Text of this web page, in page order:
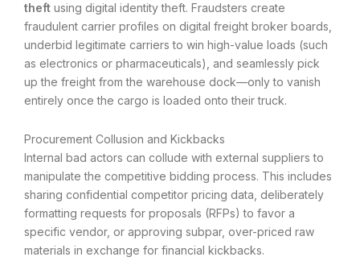
theft using digital identity theft. Fraudsters create
fraudulent carrier profiles on digital freight broker boards,
underbid legitimate carriers to win high-value loads (such
as electronics or pharmaceuticals), and seamlessly pick
up the freight from the warehouse dock—only to vanish
entirely once the cargo is loaded onto their truck.
Procurement Collusion and Kickbacks
Internal bad actors can collude with external suppliers to
manipulate the competitive bidding process. This includes
sharing confidential competitor pricing data, deliberately
formatting requests for proposals (RFPs) to favor a
specific vendor, or approving subpar, over-priced raw
materials in exchange for financial kickbacks.